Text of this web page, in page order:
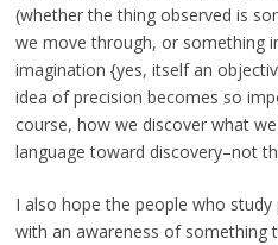
(whether the thing observed is
we move through, or something
imagination {yes, itself an
idea of precision becomes so
course, how we discover what
language toward discovery–not
I also hope the people who
with an awareness of something